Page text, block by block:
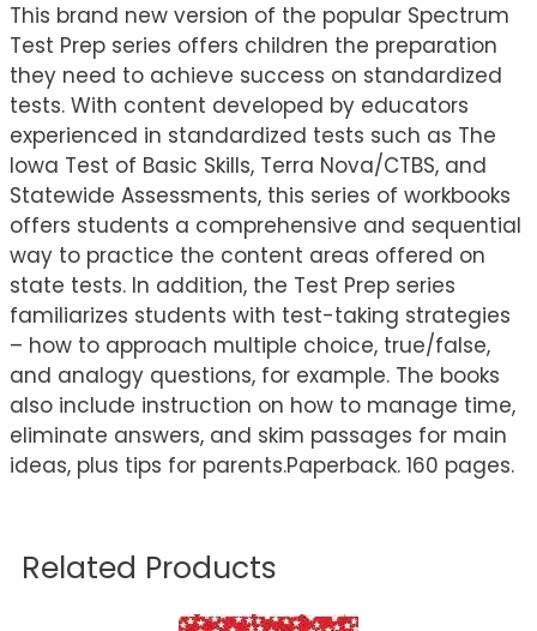
This brand new version of the popular Spectrum
Test Prep series offers children the preparation
they need to achieve success on standardized
tests. With content developed by educators
experienced in standardized tests such as The
Iowa Test of Basic Skills, Terra Nova/CTBS, and
Statewide Assessments, this series of workbooks
offers students a comprehensive and sequential
way to practice the content areas offered on
state tests. In addition, the Test Prep series
familiarizes students with test-taking strategies
– how to approach multiple choice, true/false,
and analogy questions, for example. The books
also include instruction on how to manage time,
eliminate answers, and skim passages for main
ideas, plus tips for parents.Paperback. 160 pages.
Related Products